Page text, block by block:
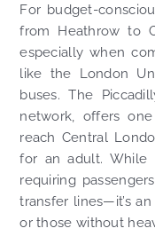
For budget-
from Heathrow to
especially when
like the London
buses. The
network, offers
reach Central
for an adult. While
requiring
transfer lines—it’s
or those without